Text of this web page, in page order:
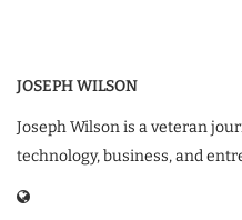
JOSEPH WILSON
Joseph Wilson is a veteran
technology, business, and